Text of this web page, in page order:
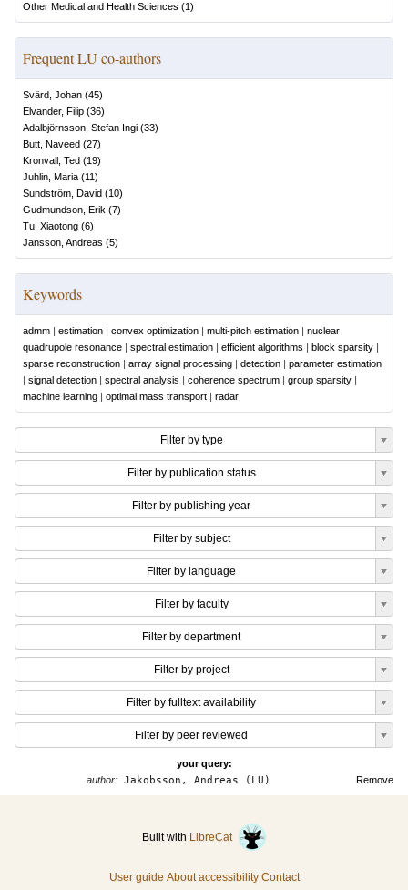
Other Medical and Health Sciences (1)
Frequent LU co-authors
Svärd, Johan (45)
Elvander, Filip (36)
Adalbjörnsson, Stefan Ingi (33)
Butt, Naveed (27)
Kronvall, Ted (19)
Juhlin, Maria (11)
Sundström, David (10)
Gudmundson, Erik (7)
Tu, Xiaotong (6)
Jansson, Andreas (5)
Keywords
admm | estimation | convex optimization | multi-pitch estimation | nuclear
quadrupole resonance | spectral estimation | efficient algorithms | block sparsity |
sparse reconstruction | array signal processing | detection | parameter estimation
| signal detection | spectral analysis | coherence spectrum | group sparsity |
machine learning | optimal mass transport | radar
Filter by type
Filter by publication status
Filter by publishing year
Filter by subject
Filter by language
Filter by faculty
Filter by department
Filter by project
Filter by fulltext availability
Filter by peer reviewed
your query:
Remove
author:Jakobsson, Andreas (LU)
Built with LibreCat
User guide About accessibility Contact